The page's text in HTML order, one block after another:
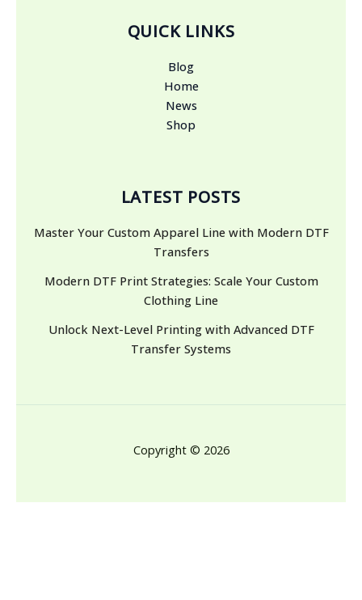
QUICK LINKS
Blog
Home
News
Shop
LATEST POSTS
Master Your Custom Apparel Line with Modern DTF
Transfers
Modern DTF Print Strategies: Scale Your Custom
Clothing Line
Unlock Next-Level Printing with Advanced DTF
Transfer Systems
Copyright © 2026